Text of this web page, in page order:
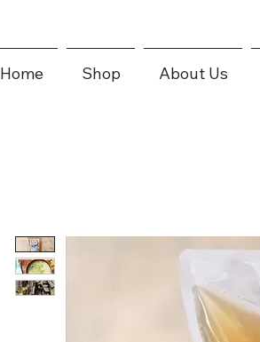
Home Shop About Us